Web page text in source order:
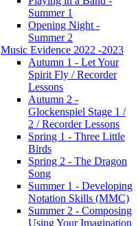
Summer 1
Opening Night -
Summer 2
Music Evidence 2022 -2023
Autumn 1 - Let Your
Spirit Fly / Recorder
Lessons
Autumn 2 -
Glockenspiel Stage 1 /
2 / Recorder Lessons
Spring 1 - Three Little
Birds
Spring 2 - The Dragon
Song
Summer 1 - Developing
Notation Skills (MMC)
Summer 2 - Composing
Using Your Imagination